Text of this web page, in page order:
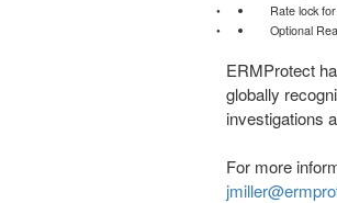
Rate lock
Optional
ERMProtect
globally
investigations
For more